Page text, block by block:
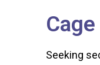
Seeking